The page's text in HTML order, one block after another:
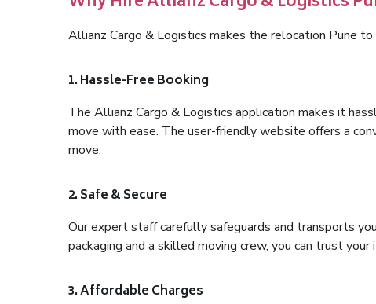
Allianz Cargo & Logistics makes the relocation Pune
1. Hassle-Free Booking
The Allianz Cargo & Logistics application makes it
move with ease. The user-friendly website offers a
move.
2. Safe & Secure
Our expert staff carefully safeguards and transports
packaging and a skilled moving crew, you can trust
3. Affordable Charges